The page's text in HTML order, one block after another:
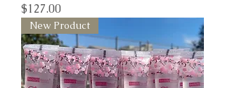
Price
$127.00
New Product